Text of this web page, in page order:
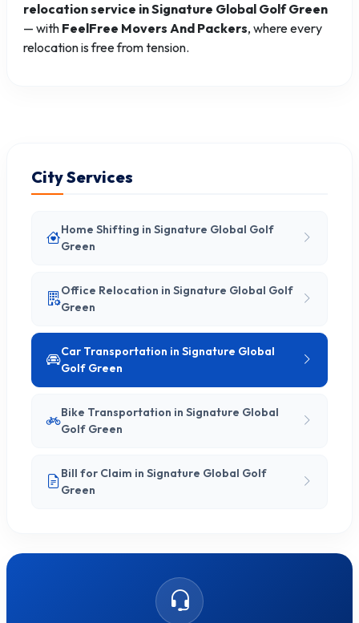
relocation service in Signature Global Golf Green
— with FeelFree Movers And Packers, where every
relocation is free from tension.
City Services
Home Shifting in Signature Global Golf
Green
Office Relocation in Signature Global Golf
Green
Car Transportation in Signature Global
Golf Green
Bike Transportation in Signature Global
Golf Green
Bill for Claim in Signature Global Golf
Green